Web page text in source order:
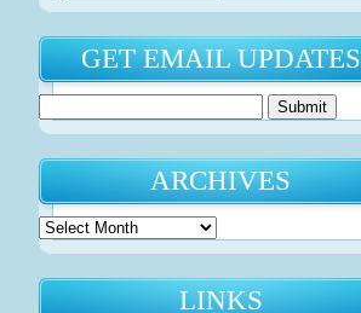
GET EMAIL UPDATES
ARCHIVES
LINKS